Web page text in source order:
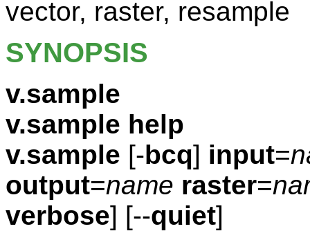
vector, raster, resample
SYNOPSIS
v.sample
v.sample help
v.sample [-bcq] input=
output=name raster=
verbose] [--quiet]